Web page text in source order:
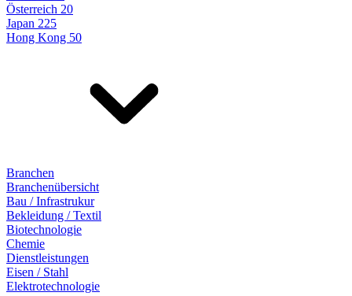
Österreich 20
Japan 225
Hong Kong 50
Branchen
Branchenübersicht
Bau / Infrastrukur
Bekleidung / Textil
Biotechnologie
Chemie
Dienstleistungen
Eisen / Stahl
Elektrotechnologie